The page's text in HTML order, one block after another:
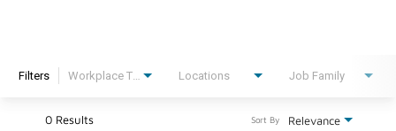
Filters Locations Job Family
0 Results Relevance
Sort By